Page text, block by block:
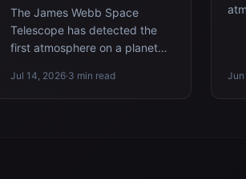
The James Webb Space
Telescope has detected the
first atmosphere on a planet
revealing insights into the
Jul 14, 2026·3 min read Jun